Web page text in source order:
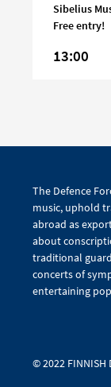
Sibelius
Free entry!
13:00
The Defence
music, uphold
abroad as
about
traditional
concerts of
entertaining
© 2022 FINNISH